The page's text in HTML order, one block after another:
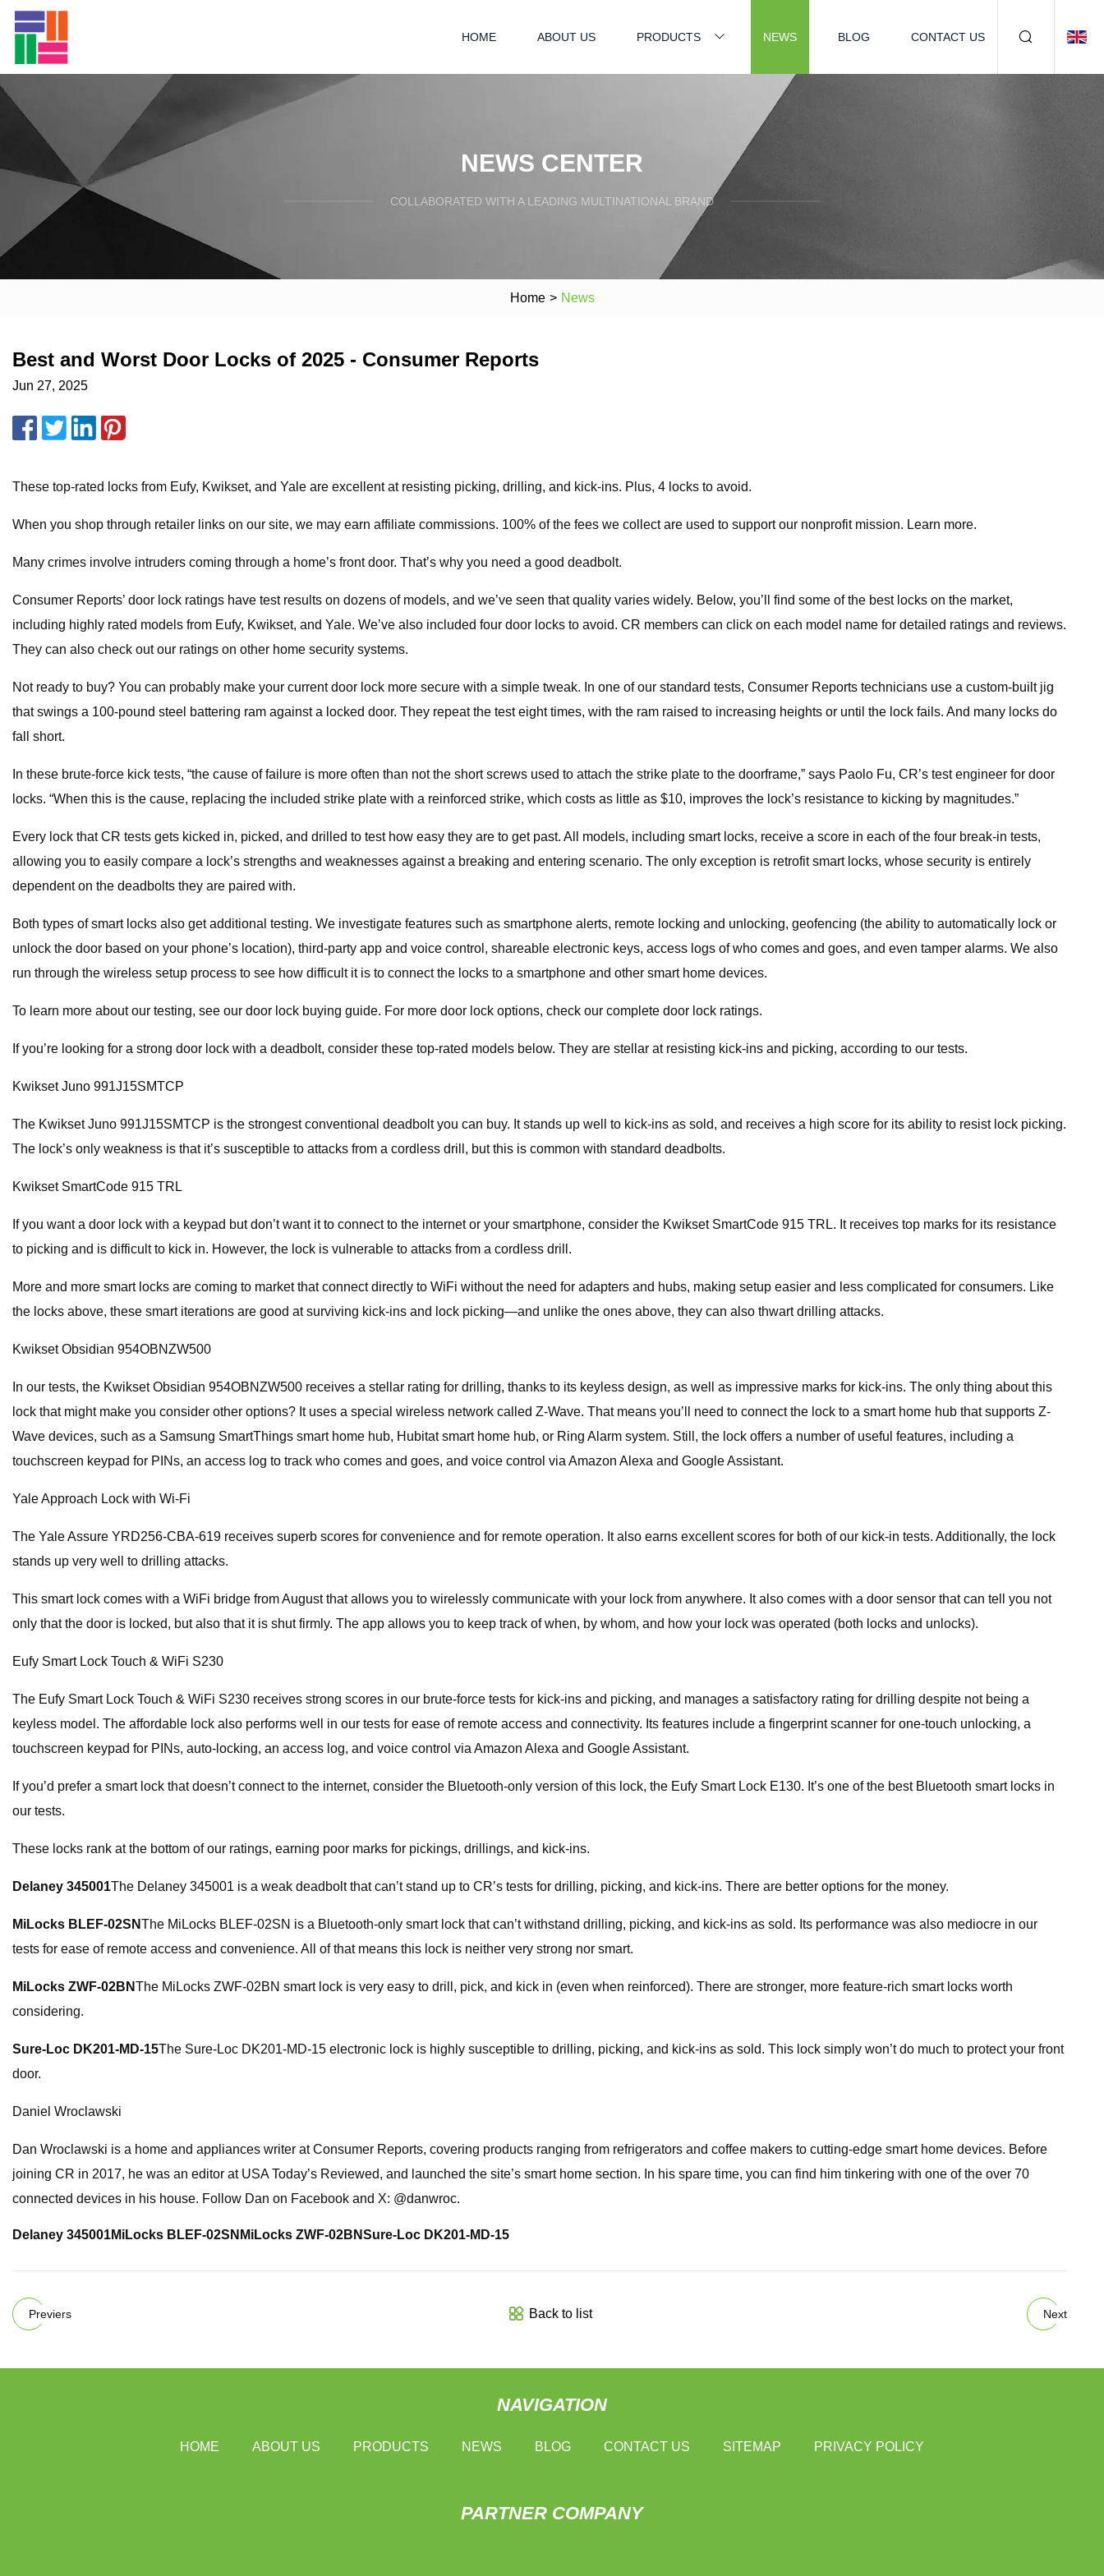
HOME ABOUT US PRODUCTS NEWS BLOG CONTACT US
NEWS CENTER
COLLABORATED WITH A LEADING MULTINATIONAL BRAND
Home > News
Best and Worst Door Locks of 2025 - Consumer Reports
Jun 27, 2025
These top-rated locks from Eufy, Kwikset, and Yale are excellent at resisting picking, drilling, and kick-ins. Plus, 4 locks to avoid.
When you shop through retailer links on our site, we may earn affiliate commissions. 100% of the fees we collect are used to support our nonprofit mission. Learn more.
Many crimes involve intruders coming through a home’s front door. That’s why you need a good deadbolt.
Consumer Reports’ door lock ratings have test results on dozens of models, and we’ve seen that quality varies widely. Below, you’ll find some of the best locks on the market,
including highly rated models from Eufy, Kwikset, and Yale. We’ve also included four door locks to avoid. CR members can click on each model name for detailed ratings and reviews.
They can also check out our ratings on other home security systems.
Not ready to buy? You can probably make your current door lock more secure with a simple tweak. In one of our standard tests, Consumer Reports technicians use a custom-built jig
that swings a 100-pound steel battering ram against a locked door. They repeat the test eight times, with the ram raised to increasing heights or until the lock fails. And many locks do
fall short.
In these brute-force kick tests, “the cause of failure is more often than not the short screws used to attach the strike plate to the doorframe,” says Paolo Fu, CR’s test engineer for door
locks. “When this is the cause, replacing the included strike plate with a reinforced strike, which costs as little as $10, improves the lock’s resistance to kicking by magnitudes.”
Every lock that CR tests gets kicked in, picked, and drilled to test how easy they are to get past. All models, including smart locks, receive a score in each of the four break-in tests,
allowing you to easily compare a lock’s strengths and weaknesses against a breaking and entering scenario. The only exception is retrofit smart locks, whose security is entirely
dependent on the deadbolts they are paired with.
Both types of smart locks also get additional testing. We investigate features such as smartphone alerts, remote locking and unlocking, geofencing (the ability to automatically lock or
unlock the door based on your phone’s location), third-party app and voice control, shareable electronic keys, access logs of who comes and goes, and even tamper alarms. We also
run through the wireless setup process to see how difficult it is to connect the locks to a smartphone and other smart home devices.
To learn more about our testing, see our door lock buying guide. For more door lock options, check our complete door lock ratings.
If you’re looking for a strong door lock with a deadbolt, consider these top-rated models below. They are stellar at resisting kick-ins and picking, according to our tests.
Kwikset Juno 991J15SMTCP
The Kwikset Juno 991J15SMTCP is the strongest conventional deadbolt you can buy. It stands up well to kick-ins as sold, and receives a high score for its ability to resist lock picking.
The lock’s only weakness is that it’s susceptible to attacks from a cordless drill, but this is common with standard deadbolts.
Kwikset SmartCode 915 TRL
If you want a door lock with a keypad but don’t want it to connect to the internet or your smartphone, consider the Kwikset SmartCode 915 TRL. It receives top marks for its resistance
to picking and is difficult to kick in. However, the lock is vulnerable to attacks from a cordless drill.
More and more smart locks are coming to market that connect directly to WiFi without the need for adapters and hubs, making setup easier and less complicated for consumers. Like
the locks above, these smart iterations are good at surviving kick-ins and lock picking—and unlike the ones above, they can also thwart drilling attacks.
Kwikset Obsidian 954OBNZW500
In our tests, the Kwikset Obsidian 954OBNZW500 receives a stellar rating for drilling, thanks to its keyless design, as well as impressive marks for kick-ins. The only thing about this
lock that might make you consider other options? It uses a special wireless network called Z-Wave. That means you’ll need to connect the lock to a smart home hub that supports Z-
Wave devices, such as a Samsung SmartThings smart home hub, Hubitat smart home hub, or Ring Alarm system. Still, the lock offers a number of useful features, including a
touchscreen keypad for PINs, an access log to track who comes and goes, and voice control via Amazon Alexa and Google Assistant.
Yale Approach Lock with Wi-Fi
The Yale Assure YRD256-CBA-619 receives superb scores for convenience and for remote operation. It also earns excellent scores for both of our kick-in tests. Additionally, the lock
stands up very well to drilling attacks.
This smart lock comes with a WiFi bridge from August that allows you to wirelessly communicate with your lock from anywhere. It also comes with a door sensor that can tell you not
only that the door is locked, but also that it is shut firmly. The app allows you to keep track of when, by whom, and how your lock was operated (both locks and unlocks).
Eufy Smart Lock Touch & WiFi S230
The Eufy Smart Lock Touch & WiFi S230 receives strong scores in our brute-force tests for kick-ins and picking, and manages a satisfactory rating for drilling despite not being a
keyless model. The affordable lock also performs well in our tests for ease of remote access and connectivity. Its features include a fingerprint scanner for one-touch unlocking, a
touchscreen keypad for PINs, auto-locking, an access log, and voice control via Amazon Alexa and Google Assistant.
If you’d prefer a smart lock that doesn’t connect to the internet, consider the Bluetooth-only version of this lock, the Eufy Smart Lock E130. It’s one of the best Bluetooth smart locks in
our tests.
These locks rank at the bottom of our ratings, earning poor marks for pickings, drillings, and kick-ins.
Delaney 345001The Delaney 345001 is a weak deadbolt that can’t stand up to CR’s tests for drilling, picking, and kick-ins. There are better options for the money.
MiLocks BLEF-02SNThe MiLocks BLEF-02SN is a Bluetooth-only smart lock that can’t withstand drilling, picking, and kick-ins as sold. Its performance was also mediocre in our
tests for ease of remote access and convenience. All of that means this lock is neither very strong nor smart.
MiLocks ZWF-02BNThe MiLocks ZWF-02BN smart lock is very easy to drill, pick, and kick in (even when reinforced). There are stronger, more feature-rich smart locks worth
considering.
Sure-Loc DK201-MD-15The Sure-Loc DK201-MD-15 electronic lock is highly susceptible to drilling, picking, and kick-ins as sold. This lock simply won’t do much to protect your front
door.
Daniel Wroclawski
Dan Wroclawski is a home and appliances writer at Consumer Reports, covering products ranging from refrigerators and coffee makers to cutting-edge smart home devices. Before
joining CR in 2017, he was an editor at USA Today’s Reviewed, and launched the site’s smart home section. In his spare time, you can find him tinkering with one of the over 70
connected devices in his house. Follow Dan on Facebook and X: @danwroc.
Delaney 345001MiLocks BLEF-02SN MiLocks ZWF-02BNSure-Loc DK201-MD-15
Previers Back to list Next
NAVIGATION
HOME ABOUT US PRODUCTS NEWS BLOG CONTACT US SITEMAP PRIVACY POLICY
PARTNER COMPANY